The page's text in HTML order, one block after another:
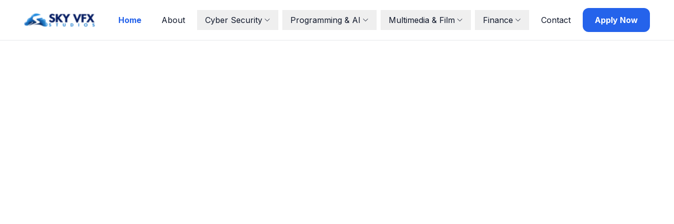
Home About Cyber Security Programming & AI Multimedia & Film Finance Contact Apply Now